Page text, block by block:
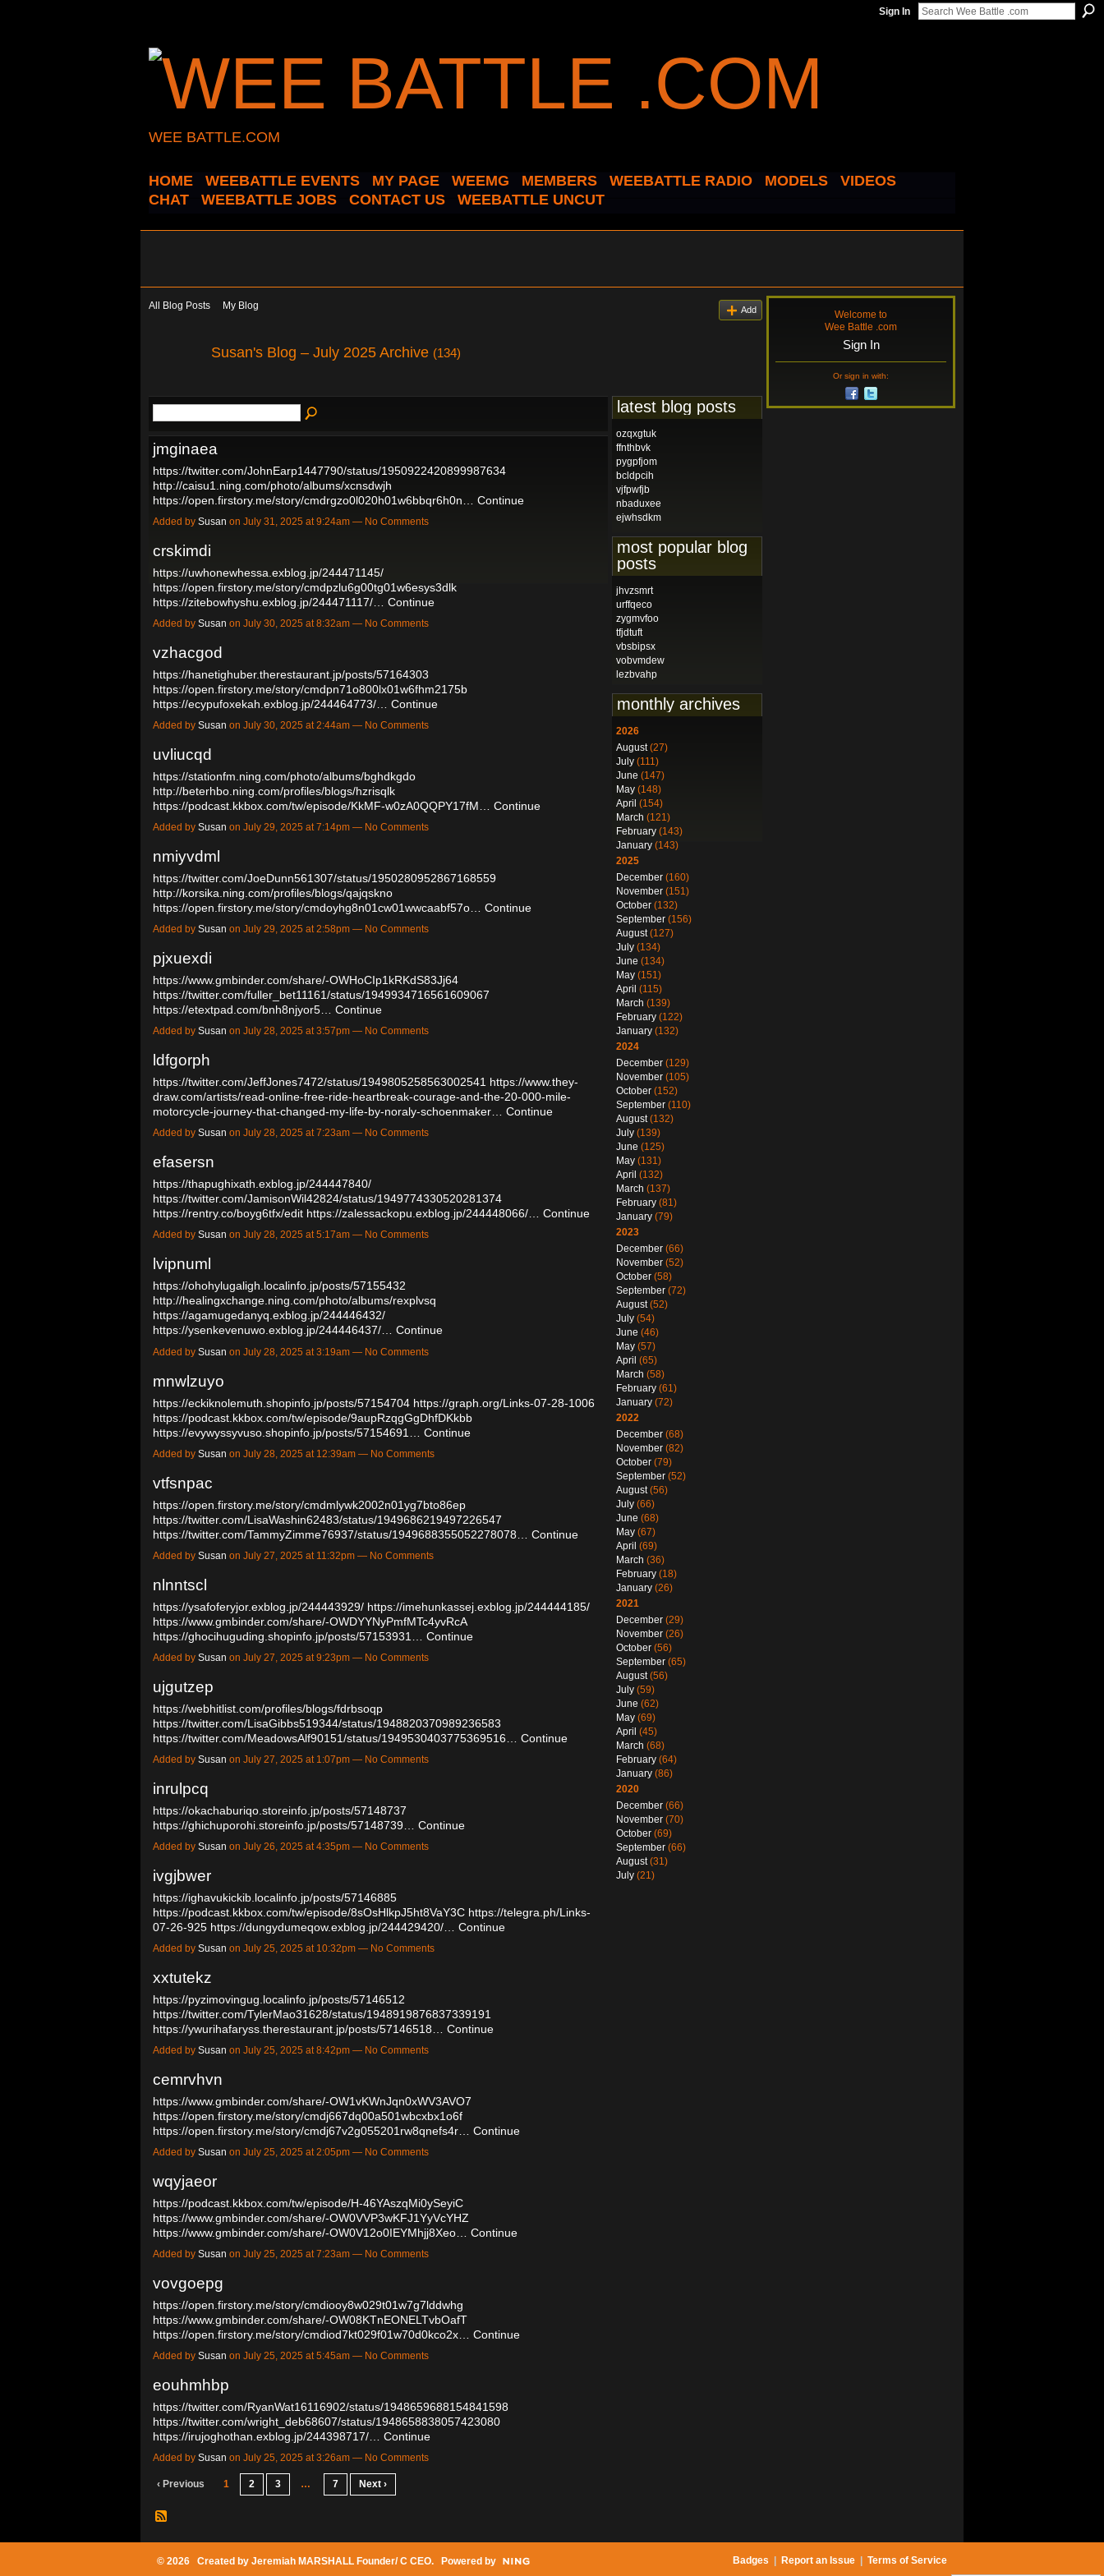
Sign In
WEE BATTLE.COM
HOME WEEBATTLE EVENTS MY PAGE WEEMG MEMBERS WEEBATTLE RADIO MODELS
VIDEOS
CHAT
WEEBATTLE JOBS CONTACT US WEEBATTLE UNCUT
All Blog Posts My Blog Add
Susan's Blog – July 2025 Archive (134)
jmginaea
https://twitter.com/JohnEarp1447790/status/1950922420899987634
http://caisu1.ning.com/photo/albums/xcnsdwjh
https://open.firstory.me/story/cmdrgzo0l020h01w6bbqr6h0n…
Continue
Added by Susan on July 31, 2025 at 9:24am — No Comments
crskimdi
https://uwhonewhessa.exblog.jp/244471145/
https://open.firstory.me/story/cmdpzlu6g00tg01w6esys3dlk
https://zitebowhyshu.exblog.jp/244471117/…
Continue
Added by Susan on July 30, 2025 at 8:32am — No Comments
vzhacgod
https://hanetighuber.therestaurant.jp/posts/57164303
https://open.firstory.me/story/cmdpn71o800lx01w6fhm2175b
https://ecypufoxekah.exblog.jp/244464773/…
Continue
Added by Susan on July 30, 2025 at 2:44am — No Comments
uvliucqd
https://stationfm.ning.com/photo/albums/bghdkgdo
http://beterhbo.ning.com/profiles/blogs/hzrisqlk
https://podcast.kkbox.com/tw/episode/KkMF-w0zA0QQPY17fM…
Continue
Added by Susan on July 29, 2025 at 7:14pm — No Comments
nmiyvdml
https://twitter.com/JoeDunn561307/status/1950280952867168559
http://korsika.ning.com/profiles/blogs/qajqskno
https://open.firstory.me/story/cmdoyhg8n01cw01wwcaabf57o…
Continue
Added by Susan on July 29, 2025 at 2:58pm — No Comments
pjxuexdi
https://www.gmbinder.com/share/-OWHoCIp1kRKdS83Jj64
https://twitter.com/fuller_bet11161/status/1949934716561609067
https://etextpad.com/bnh8njyor5… Continue
Added by Susan on July 28, 2025 at 3:57pm — No Comments
ldfgorph
https://twitter.com/JeffJones7472/status/1949805258563002541 https://www.they-
draw.com/artists/read-online-free-ride-heartbreak-courage-and-the-20-000-mile-
motorcycle-journey-that-changed-my-life-by-noraly-schoenmaker… Continue
Added by Susan on July 28, 2025 at 7:23am — No Comments
efasersn
https://thapughixath.exblog.jp/244447840/
https://twitter.com/JamisonWil42824/status/1949774330520281374
https://rentry.co/boyg6tfx/edit https://zalessackopu.exblog.jp/244448066/… Continue
Added by Susan on July 28, 2025 at 5:17am — No Comments
lvipnuml
https://ohohylugaligh.localinfo.jp/posts/57155432
http://healingxchange.ning.com/photo/albums/rexplvsq
https://agamugedanyq.exblog.jp/244446432/
https://ysenkevenuwo.exblog.jp/244446437/… Continue
Added by Susan on July 28, 2025 at 3:19am — No Comments
mnwlzuyo
https://eckiknolemuth.shopinfo.jp/posts/57154704 https://graph.org/Links-07-28-1006
https://podcast.kkbox.com/tw/episode/9aupRzqgGgDhfDKkbb
https://evywyssyvuso.shopinfo.jp/posts/57154691…
Continue
Added by Susan on July 28, 2025 at 12:39am — No Comments
vtfsnpac
https://open.firstory.me/story/cmdmlywk2002n01yg7bto86ep
https://twitter.com/LisaWashin62483/status/1949686219497226547
https://twitter.com/TammyZimme76937/status/1949688355052278078…
Continue
Added by Susan on July 27, 2025 at 11:32pm — No Comments
nlnntscl
https://ysafoferyjor.exblog.jp/244443929/ https://imehunkassej.exblog.jp/244444185/
https://www.gmbinder.com/share/-OWDYYNyPmfMTc4yvRcA
https://ghocihuguding.shopinfo.jp/posts/57153931…
Continue
Added by Susan on July 27, 2025 at 9:23pm — No Comments
ujgutzep
https://webhitlist.com/profiles/blogs/fdrbsoqp
https://twitter.com/LisaGibbs519344/status/1948820370989236583
https://twitter.com/MeadowsAlf90151/status/1949530403775369516…
Continue
Added by Susan on July 27, 2025 at 1:07pm — No Comments
inrulpcq
https://okachaburiqo.storeinfo.jp/posts/57148737
https://ghichuporohi.storeinfo.jp/posts/57148739…
Continue
Added by Susan on July 26, 2025 at 4:35pm — No Comments
ivgjbwer
https://ighavukickib.localinfo.jp/posts/57146885
https://podcast.kkbox.com/tw/episode/8sOsHlkpJ5ht8VaY3C https://telegra.ph/Links-
07-26-925 https://dungydumeqow.exblog.jp/244429420/… Continue
Added by Susan on July 25, 2025 at 10:32pm — No Comments
xxtutekz
https://pyzimovingug.localinfo.jp/posts/57146512
https://twitter.com/TylerMao31628/status/1948919876837339191
https://ywurihafaryss.therestaurant.jp/posts/57146518…
Continue
Added by Susan on July 25, 2025 at 8:42pm — No Comments
cemrvhvn
https://www.gmbinder.com/share/-OW1vKWnJqn0xWV3AVO7
https://open.firstory.me/story/cmdj667dq00a501wbcxbx1o6f
https://open.firstory.me/story/cmdj67v2g055201rw8qnefs4r…
Continue
Added by Susan on July 25, 2025 at 2:05pm — No Comments
wqyjaeor
https://podcast.kkbox.com/tw/episode/H-46YAszqMi0ySeyiC
https://www.gmbinder.com/share/-OW0VVP3wKFJ1YyVcYHZ
https://www.gmbinder.com/share/-OW0V12o0IEYMhjj8Xeo…
Continue
Added by Susan on July 25, 2025 at 7:23am — No Comments
vovgoepg
https://open.firstory.me/story/cmdiooy8w029t01w7g7lddwhg
https://www.gmbinder.com/share/-OW08KTnEONELTvbOafT
https://open.firstory.me/story/cmdiod7kt029f01w70d0kco2x… Continue
Added by Susan on July 25, 2025 at 5:45am — No Comments
eouhmhbp
https://twitter.com/RyanWat16116902/status/1948659688154841598
https://twitter.com/wright_deb68607/status/1948658838057423080
https://irujoghothan.exblog.jp/244398717/… Continue
Added by Susan on July 25, 2025 at 3:26am — No Comments
‹ Previous 1 2 3 … 7 Next ›
latest blog posts
ozqxgtuk
ffnthbvk
pygpfjom
bcldpcih
vjfpwfjb
nbaduxee
ejwhsdkm
most popular blog
posts
jhvzsmrt
urffqeco
zygmvfoo
tfjdtuft
vbsbipsx
vobvmdew
lezbvahp
monthly archives
2026
August(27)
July (111)
June (147)
May (148)
April (154)
March (121)
February (143)
January (143)
2025
December (160)
November (151)
October (132)
September (156)
August(127)
July (134)
June (134)
May (151)
April (115)
March (139)
February (122)
January (132)
2024
December (129)
November (105)
October (152)
September (110)
August(132)
July (139)
June (125)
May (131)
April (132)
March (137)
February (81)
January (79)
2023
December (66)
November (52)
October (58)
September (72)
August(52)
July (54)
June (46)
May (57)
April (65)
March (58)
February (61)
January (72)
2022
December (68)
November (82)
October (79)
September (52)
August(56)
July (66)
June (68)
May (67)
April (69)
March (36)
February (18)
January (26)
2021
December (29)
November (26)
October (56)
September (65)
August(56)
July (59)
June (62)
May (69)
April (45)
March (68)
February (64)
January (86)
2020
December (66)
November (70)
October (69)
September (66)
August(31)
July (21)
Welcome to
Wee Battle .com
Sign In
Or sign in with:
© 2026 Created by Jeremiah MARSHALL Founder/ C CEO. Powered by Badges Report an Issue Terms of Service